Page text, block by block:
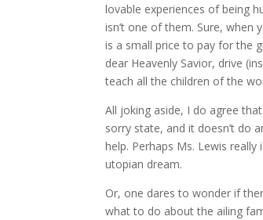
lovable experiences of being
isn’t one of them. Sure,
is a small price to pay for the
dear Heavenly Savior, drive
teach all the children of the
All joking aside, I do agree
sorry state, and it doesn’t do
help. Perhaps Ms. Lewis
utopian dream.
Or, one dares to wonder if
what to do about the ailing